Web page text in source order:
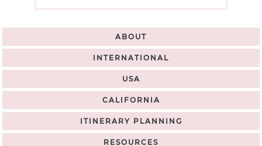
ABOUT
INTERNATIONAL
USA
CALIFORNIA
ITINERARY PLANNING
RESOURCES